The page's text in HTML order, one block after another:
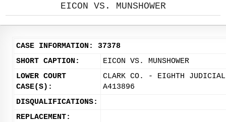
EICON VS. MUNSHOWER
CASE INFORMATION: 37378
SHORT CAPTION:
EICON VS. MUNSHOWER
LOWER COURT
CASE(S):
CLARK CO. - EIGHTH
A413896
DISQUALIFICATIONS:
REPLACEMENT: